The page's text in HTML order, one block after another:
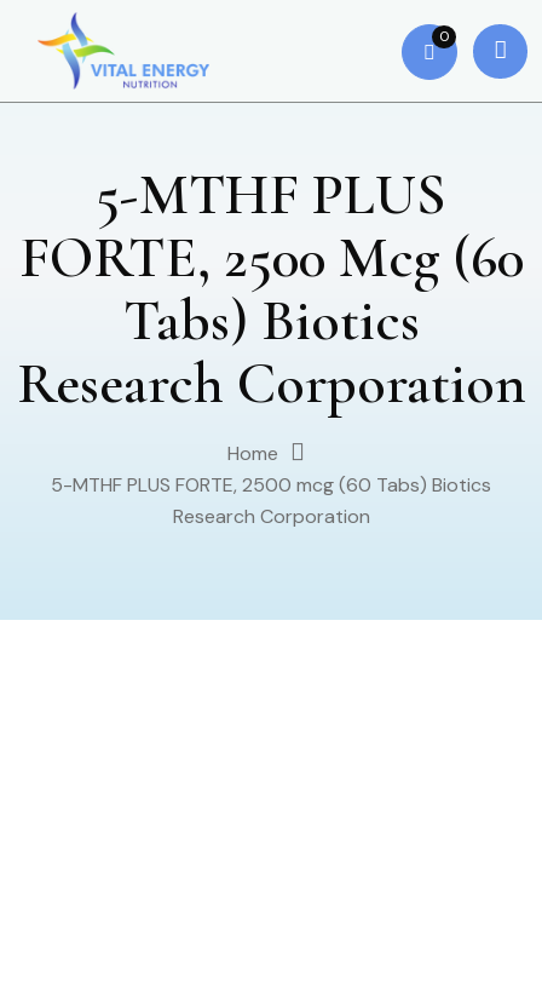
0
5-MTHF PLUS
FORTE, 2500 Mcg (60
Tabs) Biotics
Research Corporation
Home
5-MTHF PLUS FORTE, 2500 mcg (60 Tabs) Biotics
Research Corporation